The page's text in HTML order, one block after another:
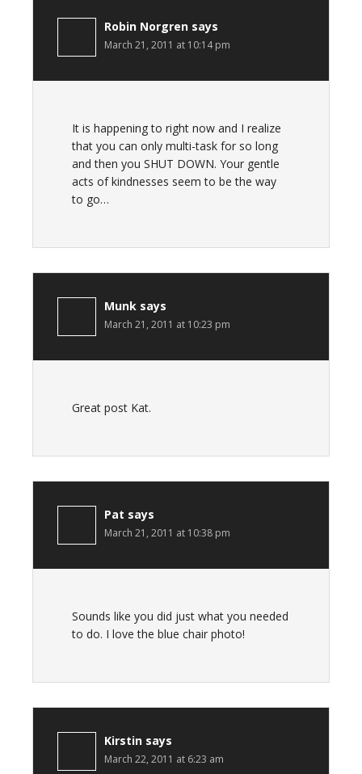
Robin Norgren says
March 21, 2011 at 10:14 pm
It is happening to right now and I realize
that you can only multi-task for so long
and then you SHUT DOWN. Your gentle
acts of kindnesses seem to be the way
to go…
Munk says
March 21, 2011 at 10:23 pm
Great post Kat.
Pat says
March 21, 2011 at 10:38 pm
Sounds like you did just what you needed
to do. I love the blue chair photo!
Kirstin says
March 22, 2011 at 6:23 am